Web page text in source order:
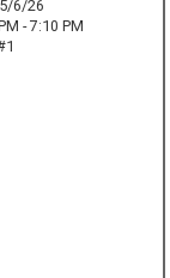
6/26
- 7:10 PM